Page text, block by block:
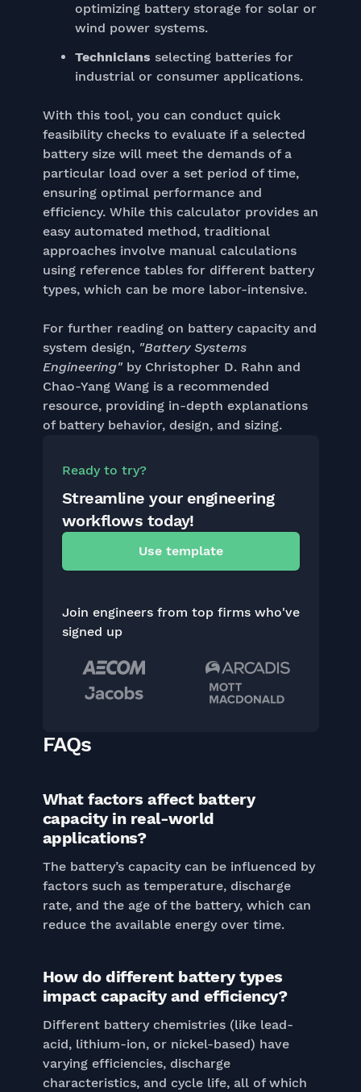
optimizing battery storage for solar or
wind power systems.
Technicians selecting batteries for
industrial or consumer applications.
With this tool, you can conduct quick
feasibility checks to evaluate if a selected
battery size will meet the demands of a
particular load over a set period of time,
ensuring optimal performance and
efficiency. While this calculator provides an
easy automated method, traditional
approaches involve manual calculations
using reference tables for different battery
types, which can be more labor-intensive.
For further reading on battery capacity and
system design, "Battery Systems
Engineering"by Christopher D. Rahn and
Chao-Yang Wang is a recommended
resource, providing in-depth explanations
of battery behavior, design, and sizing.
Ready to try?
Streamline your engineering
workflows today!
Use template
Join engineers from top firms who've
signed up
FAQs
What factors affect battery
capacity in real-world
applications?
The battery’s capacity can be influenced by
factors such as temperature, discharge
rate, and the age of the battery, which can
reduce the available energy over time.
How do different battery types
impact capacity and efficiency?
Different battery chemistries (like lead-
acid, lithium-ion, or nickel-based) have
varying efficiencies, discharge
characteristics, and cycle life, all of which